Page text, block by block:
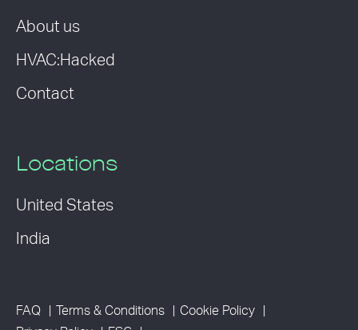
About us
HVAC:Hacked
Contact
Locations
United States
India
FAQ Terms & Conditions
Cookie Policy